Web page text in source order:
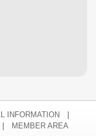
INFORMATION |
| MEMBER AREA